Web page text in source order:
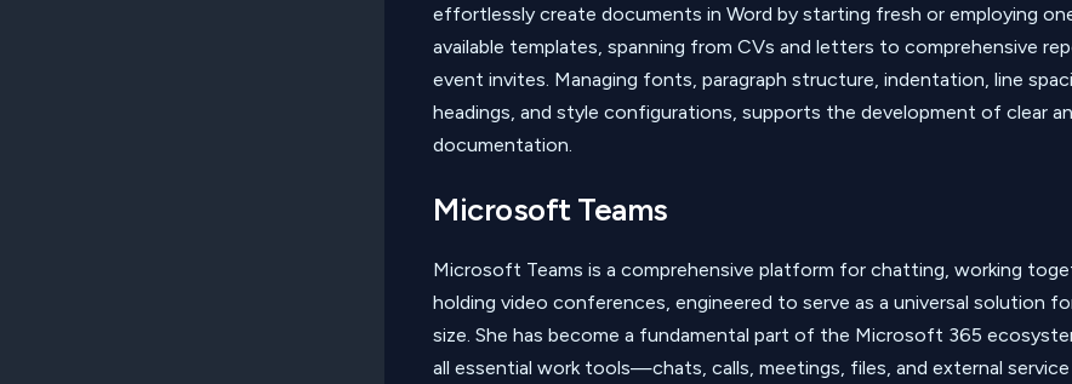
effortlessly create documents in Word by starting fresh or employing
available templates, spanning from CVs and letters to comprehensive
event invites. Managing fonts, paragraph structure, indentation, line
headings, and style configurations, supports the development of clear
documentation.
Microsoft Teams
Microsoft Teams is a comprehensive platform for chatting, working
holding video conferences, engineered to serve as a universal solution
size. She has become a fundamental part of the Microsoft 365
all essential work tools—chats, calls, meetings, files, and external